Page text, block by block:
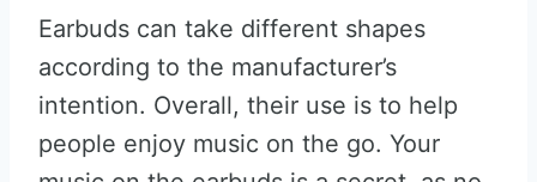
Earbuds can take different shapes
according to the manufacturer’s
intention. Overall, their use is to help
people enjoy music on the go. Your